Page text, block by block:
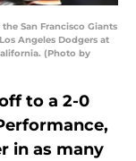
the San Francisco Giants
Angeles Dodgers at
(Photo by
to a 2-0
in as many